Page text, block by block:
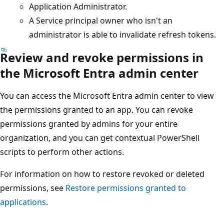
Application Administrator.
A Service principal owner who isn't an
administrator is able to invalidate refresh tokens.
Review and revoke permissions in
the Microsoft Entra admin center
You can access the Microsoft Entra admin center to view
the permissions granted to an app. You can revoke
permissions granted by admins for your entire
organization, and you can get contextual PowerShell
scripts to perform other actions.
For information on how to restore revoked or deleted
permissions, see Restore permissions granted to
applications.